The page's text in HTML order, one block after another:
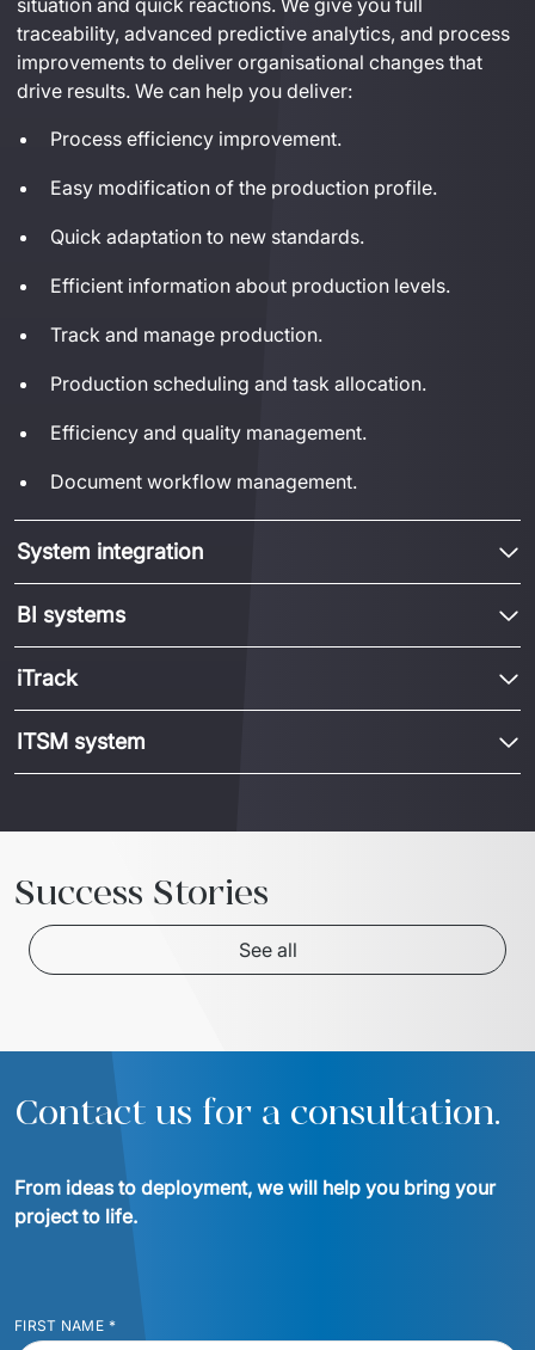
situation and quick reactions. We give you full
traceability, advanced predictive analytics, and process
improvements to deliver organisational changes that
drive results. We can help you deliver:
Process efficiency improvement.
Easy modification of the production profile.
Quick adaptation to new standards.
Efficient information about production levels.
Track and manage production.
Production scheduling and task allocation.
Efficiency and quality management.
Document workflow management.
System integration
BI systems
iTrack
ITSM system
Success Stories
See all
Contact us for a consultation.
From ideas to deployment, we will help you bring your
project to life.
FIRST NAME *